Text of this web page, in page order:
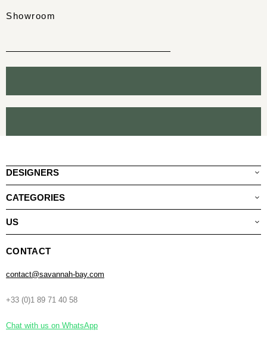
Showroom
DESIGNERS
CATEGORIES
US
CONTACT
contact@savannah-bay.com
+33 (0)1 89 71 40 58
Chat with us on WhatsApp